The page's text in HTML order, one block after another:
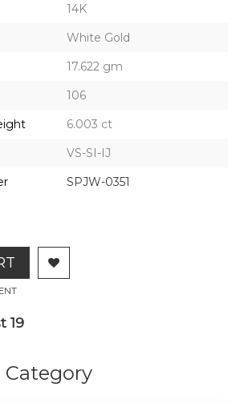
14K
White Gold
17.622 gm
106
6.003 ct
VS-SI-IJ
SPJW-0351
19
Category